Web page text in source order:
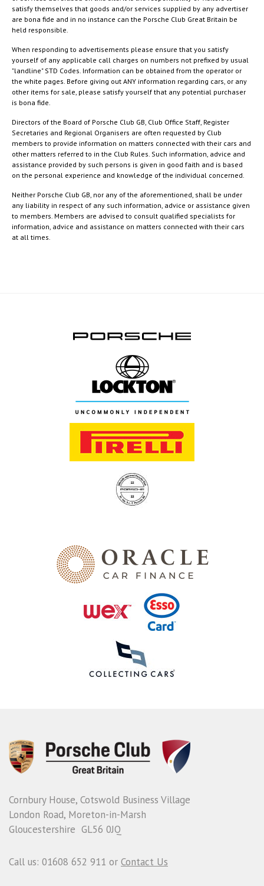
satisfy themselves that goods and/or services supplied by any advertiser
are bona fide and in no instance can the Porsche Club Great Britain be
held responsible.
When responding to advertisements please ensure that you satisfy
yourself of any applicable call charges on numbers not prefixed by usual
"landline" STD Codes. Information can be obtained from the operator or
the white pages. Before giving out ANY information regarding cars, or any
other items for sale, please satisfy yourself that any potential purchaser
is bona fide.
Directors of the Board of Porsche Club GB, Club Office Staff, Register
Secretaries and Regional Organisers are often requested by Club
members to provide information on matters connected with their cars and
other matters referred to in the Club Rules. Such information, advice and
assistance provided by such persons is given in good faith and is based
on the personal experience and knowledge of the individual concerned.
Neither Porsche Club GB, nor any of the aforementioned, shall be under
any liability in respect of any such information, advice or assistance given
to members. Members are advised to consult qualified specialists for
information, advice and assistance on matters connected with their cars
at all times.
Cornbury House, Cotswold Business Village
London Road, Moreton-in-Marsh
Gloucestershire GL56 0JQ
Call us: 01608 652 911 or Contact Us